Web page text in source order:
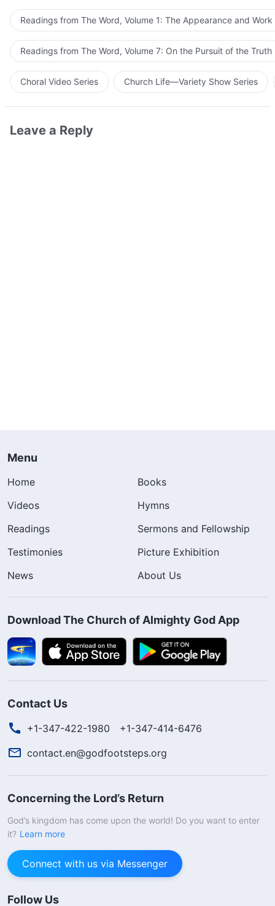
Readings from The Word, Volume 1: The Appearance and
Readings from The Word, Volume 7: On the Pursuit of the Truth
Choral Video Series Church Life—Variety Show Series
Leave a Reply
Menu
Home
Books
Videos
Hymns
Readings
Sermons and Fellowship
Testimonies
Picture Exhibition
News
About Us
Download The Church of Almighty God App
Contact Us
+1-347-422-1980
+1-347-414-6476
contact.en@godfootsteps.org
Concerning the Lord’s Return
God’s kingdom has come upon the world! Do you want to enter
it? Learn more
Connect with us via Messenger
Follow Us